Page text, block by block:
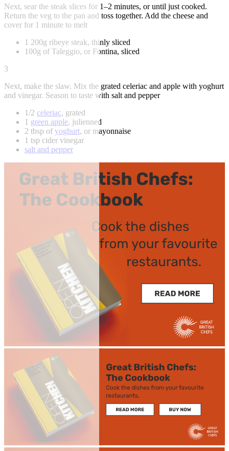
Next, sear the steak slices for 1–2 minutes, or until just cooked.
Return the veg to the pan and toss together. Add the cheese and
cover for 1 minute to melt
1 200g ribeye steak, thinly sliced
100g of Taleggio, or Fontina, sliced
3
Next, make the slaw. Mix the grated celeriac and apple with yoghurt
and vinegar. Season to taste with salt and pepper
1/2 celeriac, grated
1 green apple, julienned
2 tbsp of yoghurt, or mayonnaise
1 tsp cider vinegar
salt and pepper